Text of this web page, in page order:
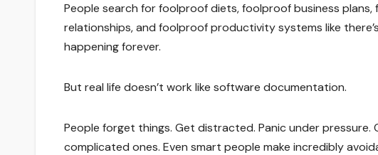
People search for foolproof diets, foolproof business
relationships, and foolproof productivity systems like
happening forever.
But real life doesn’t work like software documentation.
People forget things. Get distracted. Panic under
complicated ones. Even smart people make incredibly